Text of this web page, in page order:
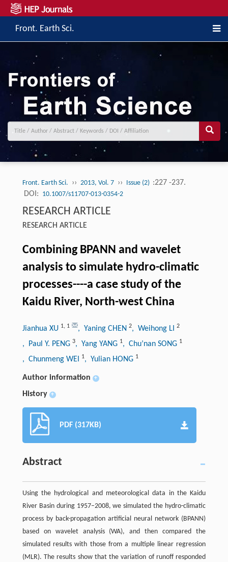
Front. Earth Sci.
Front. Earth Sci. ›› 2013, Vol. 7 ›› Issue (2) :227 -237.
DOI: 10.1007/s11707-013-0354-2
RESEARCH ARTICLE
RESEARCH ARTICLE
Combining BPANN and wavelet
analysis to simulate hydro-climatic
processes----a case study of the
Kaidu River, North-west China
Jianhua XU 1, 1 , Yaning CHEN 2, Weihong LI 2
, Paul Y. PENG 3, Yang YANG 1, Chu’nan SONG 1
, Chunmeng WEI 1, Yulian HONG 1
Author information +
History +
PDF (317KB)
Abstract
Using the hydrological and meteorological data in the Kaidu
River Basin during 1957–2008, we simulated the hydro-climatic
process by back-propagation artificial neural network (BPANN)
based on wavelet analysis (WA), and then compared the
simulated results with those from a multiple linear regression
(MLR). The results show that the variation of runoff responded